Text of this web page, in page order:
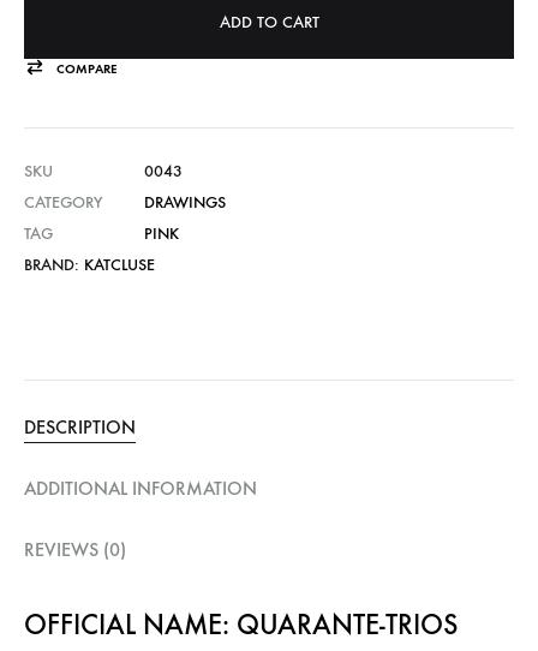
ADD TO CART
COMPARE
SKU
0043
CATEGORY
DRAWINGS
TAG
PINK
BRAND: KATCLUSE
DESCRIPTION
ADDITIONAL INFORMATION
REVIEWS (0)
OFFICIAL NAME: QUARANTE-TRIOS